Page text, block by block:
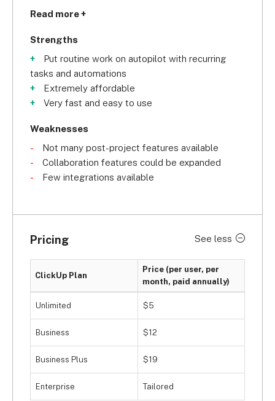
ClickUp earns a
tons of customizable features designed for
marketing teams. For instance, with ClickUp you
get over 15 project views to track projects, can
set up recurring tasks, use different dashboards
to measure ROI and marketing team efficiencies,
for launch processes. This makes ClickUp easy to
above-average 3.8/5 in this category because
or a community forum. Therefore, you’re likely
going to have to engineer a solution by yourself if
you run into a marketing project management
crisis.
Read more +
Strengths
Put routine work on autopilot with recurring
tasks and automations
Extremely affordable
Very fast and easy to use
Weaknesses
Not many post-project features available
Collaboration features could be expanded
Few integrations available
Pricing See less
ClickUp Plan
Price (per user, per
month, paid annually)
Unlimited $5
Business $12
Business Plus $19
Enterprise Tailored